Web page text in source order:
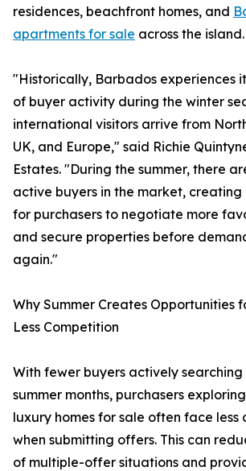
residences, beachfront homes, and
apartments for sale across the island.
"Historically, Barbados experiences
of buyer activity during the winter
international visitors arrive from
UK, and Europe," said Richie
Estates. "During the summer, there
active buyers in the market,
for purchasers to negotiate more
and secure properties before
again."
Why Summer Creates Opportunities
Less Competition
With fewer buyers actively
summer months, purchasers
luxury homes for sale often face less
when submitting offers. This can
of multiple-offer situations and